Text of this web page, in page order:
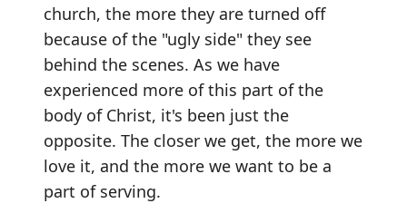
church, the more they are turned off
because of the "ugly side" they see
behind the scenes. As we have
experienced more of this part of the
body of Christ, it's been just the
opposite. The closer we get, the more we
love it, and the more we want to be a
part of serving.